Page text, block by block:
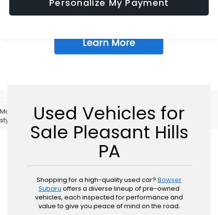
Personalize My Payment
May not represent actual vehicle. (Options, colors, trim and body
style may vary)Used Vehicles for
Sale Pleasant Hills
PA
Shopping for a high-quality used car? Bowser
Subaru offers a diverse lineup of pre-owned
vehicles, each inspected for performance and
value to give you peace of mind on the road.